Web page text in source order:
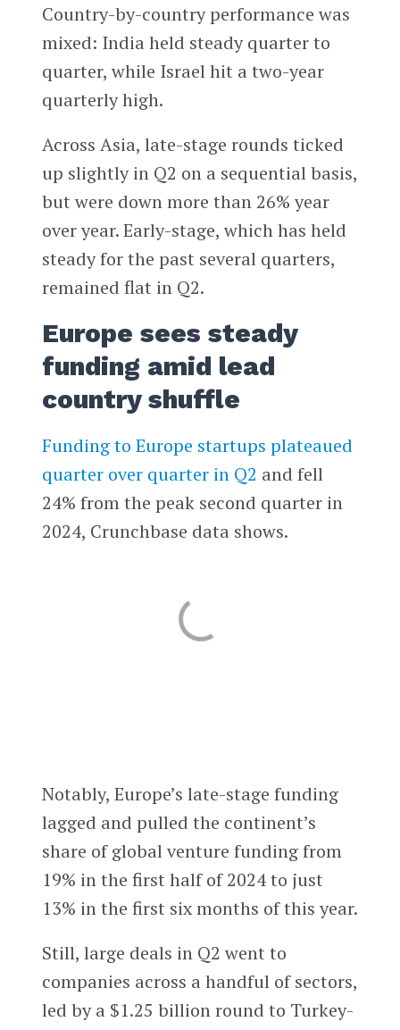
Country-by-country performance was
mixed: India held steady quarter to
quarter, while Israel hit a two-year
quarterly high.
Across Asia, late-stage rounds ticked
up slightly in Q2 on a sequential basis,
but were down more than 26% year
over year. Early-stage, which has held
steady for the past several quarters,
remained flat in Q2.
Europe sees steady
funding amid lead
country shuffle
Funding to Europe startups plateaued
quarter over quarter in Q2 and fell
24% from the peak second quarter in
2024, Crunchbase data shows.
Notably, Europe’s late-stage funding
lagged and pulled the continent’s
share of global venture funding from
19% in the first half of 2024 to just
13% in the first six months of this year.
Still, large deals in Q2 went to
companies across a handful of sectors,
led by a $1.25 billion round to Turkey-